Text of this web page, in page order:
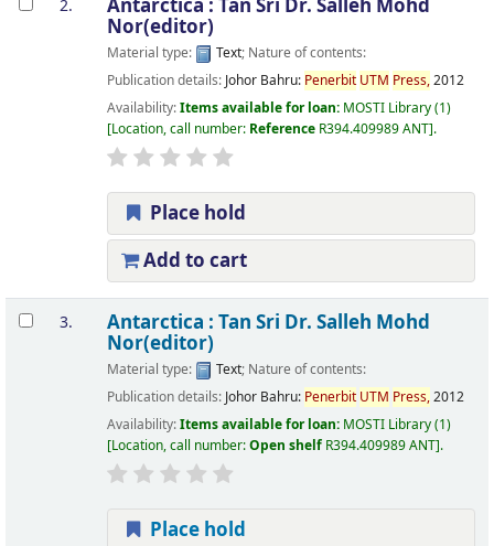
2. Antarctica : Tan Sri Dr. Salleh Mohd
Nor(editor)
Material type: Text; Nature of contents:
Publication details: Johor Bahru: Penerbit UTM Press,2012
Availability:Items available for loan: MOSTI Library(1)
Location, call number: Reference R394.409989 ANT .
Place hold
Add to cart
3. Antarctica : Tan Sri Dr. Salleh Mohd
Nor(editor)
Material type: Text; Nature of contents:
Publication details: Johor Bahru: Penerbit UTM Press,2012
Availability:Items available for loan: MOSTI Library(1)
Location, call number:Open shelf R394.409989 ANT .
Place hold